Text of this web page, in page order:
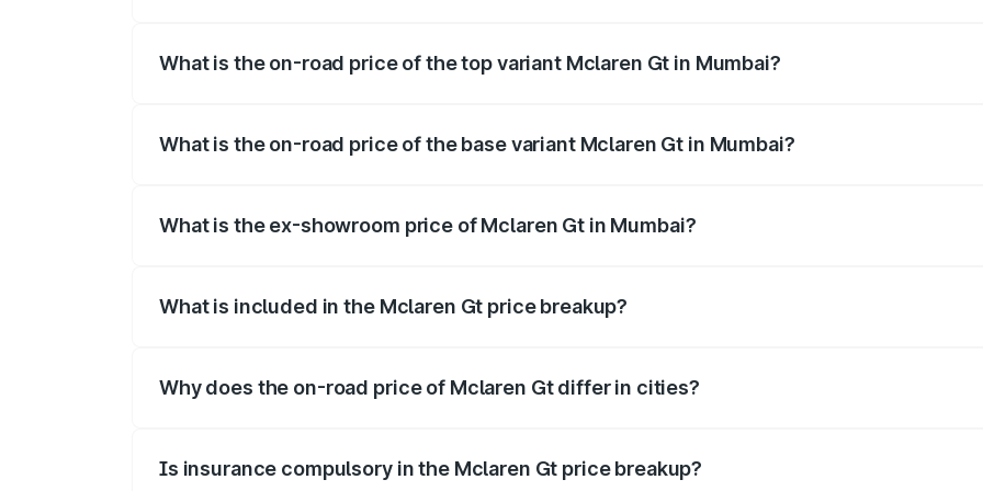
What is the on-road price of the top variant Mclaren Gt in Mumbai?
What is the on-road price of the base variant Mclaren Gt in Mumbai?
What is the ex-showroom price of Mclaren Gt in Mumbai?
What is included in the Mclaren Gt price breakup?
Why does the on-road price of Mclaren Gt differ in cities?
Is insurance compulsory in the Mclaren Gt price breakup?